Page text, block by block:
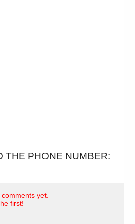
THE PHONE NUMBER:
yet.
first!